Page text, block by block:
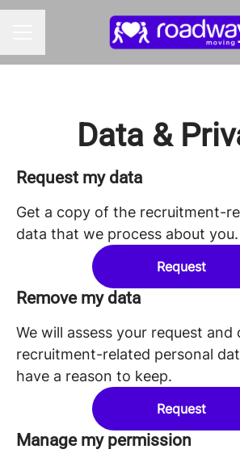
Data &
Request my data
Get a copy of the recruitment-
data that we process about you.
Request
Remove my data
We will assess your request and
recruitment-related personal
have a reason to keep.
Request
Manage my permission